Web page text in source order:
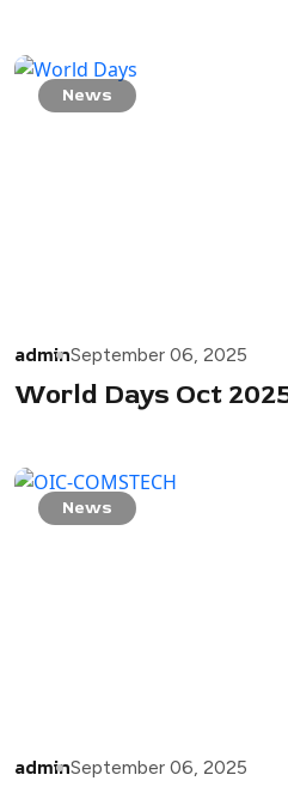
News
adminSeptember 06, 2025
World Days Oct
News
adminSeptember 06, 2025